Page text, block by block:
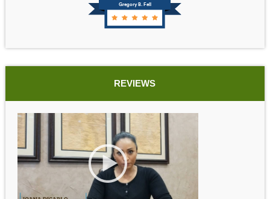
Gregory B. Fell
REVIEWS